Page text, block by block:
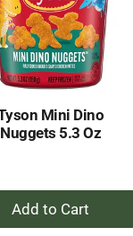
Mini Dino
Nuggets 5.3 Oz
+
Add